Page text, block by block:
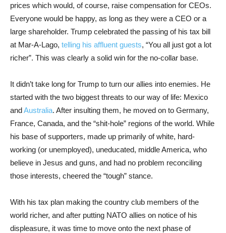
prices which would, of course, raise compensation for CEOs.
Everyone would be happy, as long as they were a CEO or a
large shareholder. Trump celebrated the passing of his tax bill
at Mar-A-Lago, telling his affluent guests, “You all just got a lot
richer”. This was clearly a solid win for the no-collar base.
It didn’t take long for Trump to turn our allies into enemies. He
started with the two biggest threats to our way of life: Mexico
andAustralia. After insulting them, he moved on to Germany,
France, Canada, and the “shit-hole” regions of the world. While
his base of supporters, made up primarily of white, hard-
working (or unemployed), uneducated, middle America, who
believe in Jesus and guns, and had no problem reconciling
those interests, cheered the “tough” stance.
With his tax plan making the country club members of the
world richer, and after putting NATO allies on notice of his
displeasure, it was time to move onto the next phase of